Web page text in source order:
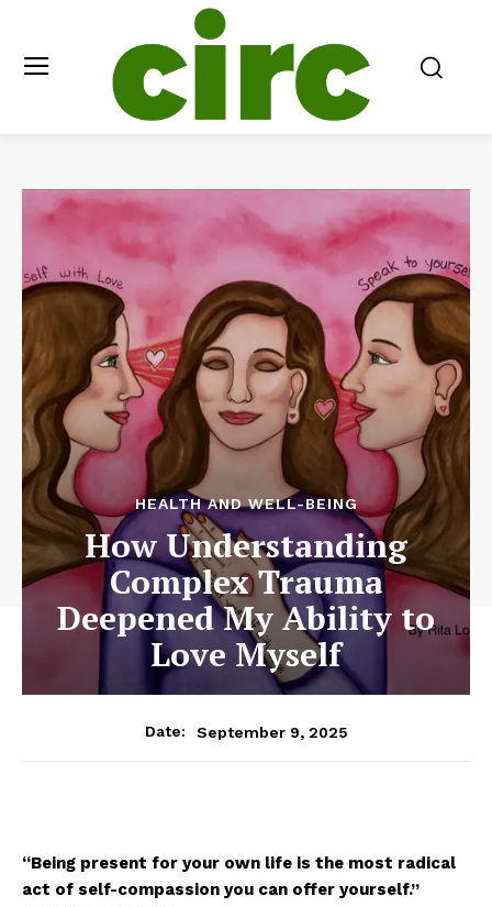
HEALTH AND WELL-BEING
How Understanding
Complex Trauma
Deepened My Ability to
Love Myself
Date: September 9, 2025
“Being present for your own life is the most radical
act of self-compassion you can offer yourself.”